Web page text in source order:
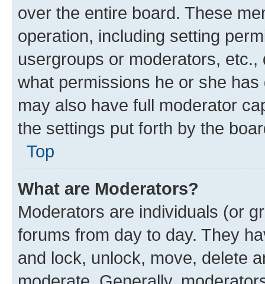
over the entire board. These
operation, including setting
usergroups or moderators,
what permissions he or she
may also have full moderator
the settings put forth by the
Top
What are Moderators?
Moderators are individuals (or
forums from day to day. They
and lock, unlock, move, delete